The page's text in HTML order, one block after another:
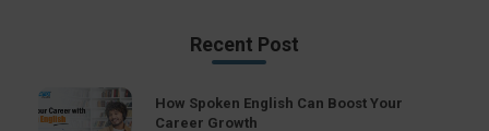
Recent Post
How Spoken English Can Boost Your
Career Growth